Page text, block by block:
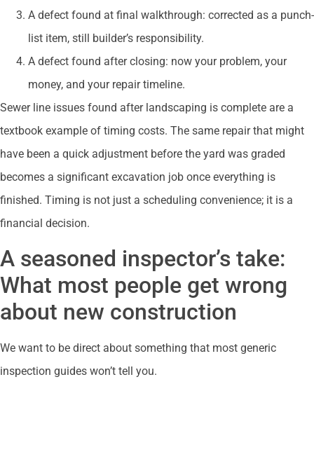
A defect found at final walkthrough: corrected as a punch-
list item, still builder’s responsibility.
A defect found after closing: now your problem, your
money, and your repair timeline.
Sewer line issues found after landscaping is complete are a
textbook example of timing costs. The same repair that might
have been a quick adjustment before the yard was graded
becomes a significant excavation job once everything is
finished. Timing is not just a scheduling convenience; it is a
financial decision.
A seasoned inspector’s take:
What most people get wrong
about new construction
We want to be direct about something that most generic
inspection guides won’t tell you.